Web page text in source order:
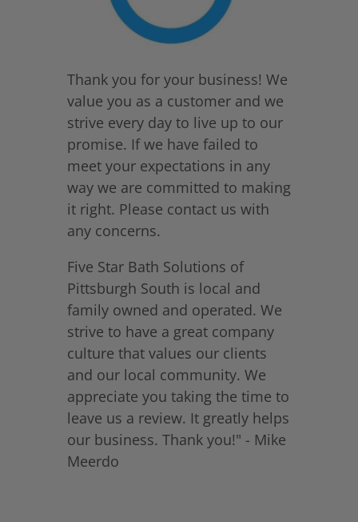
Thank you for your business! We
value you as a customer and we
strive every day to live up to our
promise. If we have failed to
meet your expectations in any
way we are committed to making
it right. Please contact us with
any concerns.
Five Star Bath Solutions of
Pittsburgh South is local and
family owned and operated. We
strive to have a great company
culture that values our clients
and our local community. We
appreciate you taking the time to
leave us a review. It greatly helps
our business. Thank you!" - Mike
Meerdo